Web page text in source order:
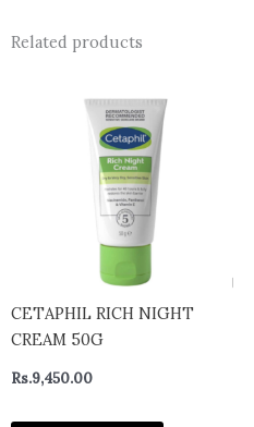
Related products
CETAPHIL RICH NIGHT
CREAM 50G
Rs.9,450.00